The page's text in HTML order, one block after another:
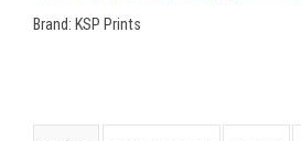
350-499
750-999 $0.39
10
container
Brand: KSP Prints